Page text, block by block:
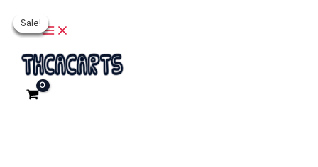
to
content
Sale!
$25.00.$20.00.
Punch
|
Kushy
Berry
quantity
Sale!
Sale!
$30.00.
Sale!
Sale!
$30.00.